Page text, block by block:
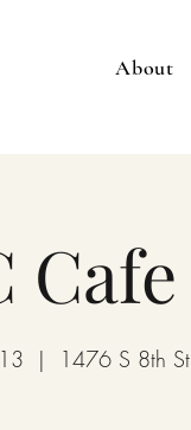
About
Cafe
  |
1476 S 8th St